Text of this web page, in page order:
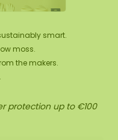
smart.
moss.
the makers.
protection up to €100